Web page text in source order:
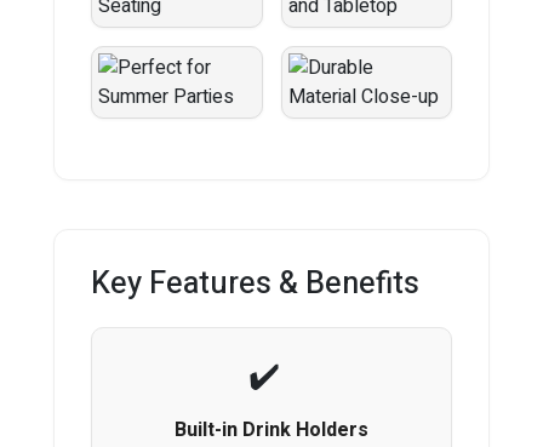
Key Features & Benefits
Built-in Drink Holders